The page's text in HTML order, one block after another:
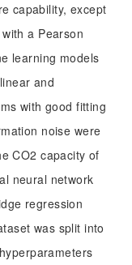
capability, except
a Pearson
learning models
and
with good fitting
noise were
CO2 capacity of
neural network
regression
was split into